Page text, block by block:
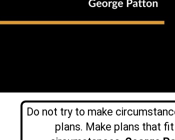
Do not try to make
plans. Make plans that